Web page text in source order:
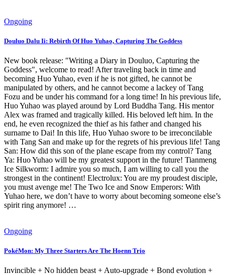
Ongoing
Douluo Dalu Ii: Rebirth Of Huo Yuhao, Capturing The Goddess
New book release: "Writing a Diary in Douluo, Capturing the
Goddess", welcome to read! After traveling back in time and
becoming Huo Yuhao, even if he is not gifted, he cannot be
manipulated by others, and he cannot become a lackey of Tang
Fozu and be under his command for a long time! In his previous life,
Huo Yuhao was played around by Lord Buddha Tang. His mentor
Alex was framed and tragically killed. His beloved left him. In the
end, he even recognized the thief as his father and changed his
surname to Dai! In this life, Huo Yuhao swore to be irreconcilable
with Tang San and make up for the regrets of his previous life! Tang
San: How did this son of the plane escape from my control? Tang
Ya: Huo Yuhao will be my greatest support in the future! Tianmeng
Ice Silkworm: I admire you so much, I am willing to call you the
strongest in the continent! Electrolux: You are my proudest disciple,
you must avenge me! The Two Ice and Snow Emperors: With
Yuhao here, we don’t have to worry about becoming someone else’s
spirit ring anymore! …
Ongoing
PokéMon: My Three Starters Are The Hoenn Trio
Invincible + No hidden beast + Auto-upgrade + Bond evolution +